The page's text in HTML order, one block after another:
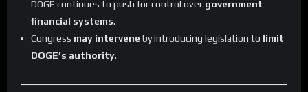
DOGE continues to push for control over government
financial systems.
Congress may intervene by introducing legislation to limit
DOGE’s authority.